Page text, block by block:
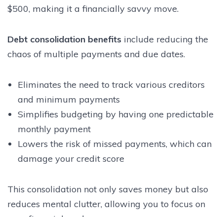
$500, making it a financially savvy move.
Debt consolidation benefits include reducing the
chaos of multiple payments and due dates.
Eliminates the need to track various creditors
and minimum payments
Simplifies budgeting by having one predictable
monthly payment
Lowers the risk of missed payments, which can
damage your credit score
This consolidation not only saves money but also
reduces mental clutter, allowing you to focus on